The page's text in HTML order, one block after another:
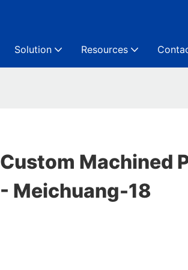
Solution Resources
Custom Machined
- Meichuang-18